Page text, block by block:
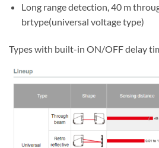
Long range detection, 40 m
brtype(universal voltage type)
Types with built-in ON/OFF delay